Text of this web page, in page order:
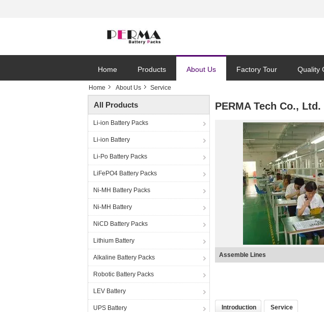
Home Products About Us Factory Tour Quality
Home About Us Service
All Products
Li-ion Battery Packs
Li-ion Battery
Li-Po Battery Packs
LiFePO4 Battery Packs
Ni-MH Battery Packs
Ni-MH Battery
NiCD Battery Packs
Lithium Battery
Alkaline Battery Packs
Robotic Battery Packs
LEV Battery
UPS Battery
PERMA Tech Co., Ltd.
LandMark of Shenzhen
Introduction Service